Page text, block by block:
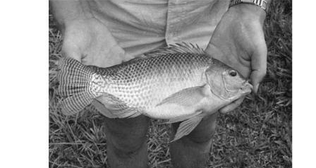
considered ideal species for rural fish farming. In
to develop fish culture at a subsistence level in
to improving the nutrition of rural populations,
the natural choice, especially in the Belgian
Zaire). But some of the perceived advantages
constraints to profitable fish farming, particularly
breeding, which resulted in overpopulation of
ponds. Ex-perience in Asia in the early days of